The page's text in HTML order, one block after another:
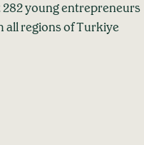
young entrepreneurs
all regions of Turkiye